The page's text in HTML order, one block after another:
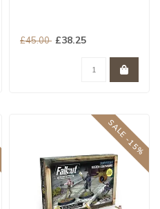
£45.00 £38.25
SALE -15%